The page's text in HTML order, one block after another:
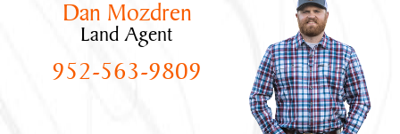
Dan Mozdren
Land Agent
952-563-9809